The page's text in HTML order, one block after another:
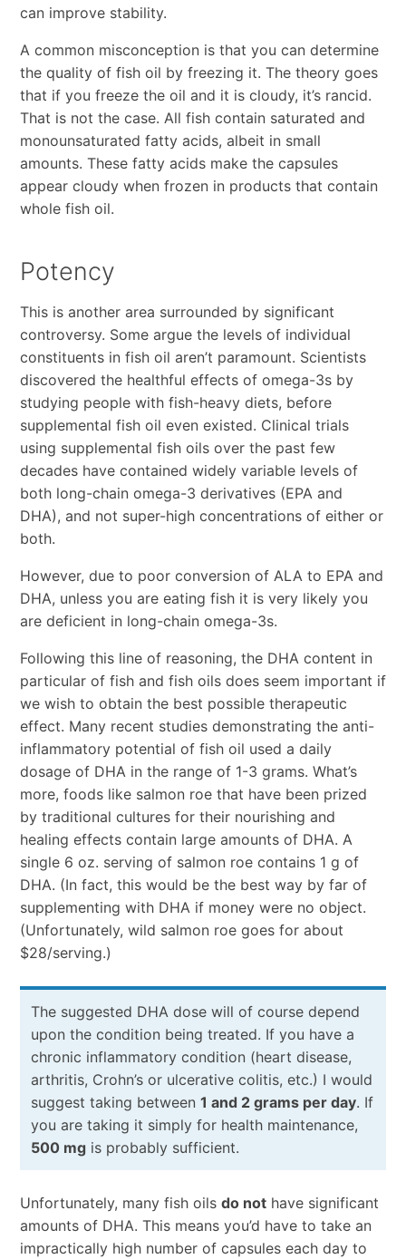
can improve stability.
A common misconception is that you can determine
the quality of fish oil by freezing it. The theory goes
that if you freeze the oil and it is cloudy, it’s rancid.
That is not the case. All fish contain saturated and
monounsaturated fatty acids, albeit in small
amounts. These fatty acids make the capsules
appear cloudy when frozen in products that contain
whole fish oil.
Potency
This is another area surrounded by significant
controversy. Some argue the levels of individual
constituents in fish oil aren’t paramount. Scientists
discovered the healthful effects of omega-3s by
studying people with fish-heavy diets, before
supplemental fish oil even existed. Clinical trials
using supplemental fish oils over the past few
decades have contained widely variable levels of
both long-chain omega-3 derivatives (EPA and
DHA), and not super-high concentrations of either or
both.
However, due to poor conversion of ALA to EPA and
DHA, unless you are eating fish it is very likely you
are deficient in long-chain omega-3s.
Following this line of reasoning, the DHA content in
particular of fish and fish oils does seem important if
we wish to obtain the best possible therapeutic
effect. Many recent studies demonstrating the anti-
inflammatory potential of fish oil used a daily
dosage of DHA in the range of 1-3 grams. What’s
more, foods like salmon roe that have been prized
by traditional cultures for their nourishing and
healing effects contain large amounts of DHA. A
single 6 oz. serving of salmon roe contains 1 g of
DHA. (In fact, this would be the best way by far of
supplementing with DHA if money were no object.
(Unfortunately, wild salmon roe goes for about
$28/serving.)
The suggested DHA dose will of course depend
upon the condition being treated. If you have a
chronic inflammatory condition (heart disease,
arthritis, Crohn’s or ulcerative colitis, etc.) I would
suggest taking between 1 and 2 grams per day. If
you are taking it simply for health maintenance,
500 mgis probably sufficient.
Unfortunately, many fish oils do nothave significant
amounts of DHA. This means you’d have to take an
impractically high number of capsules each day to